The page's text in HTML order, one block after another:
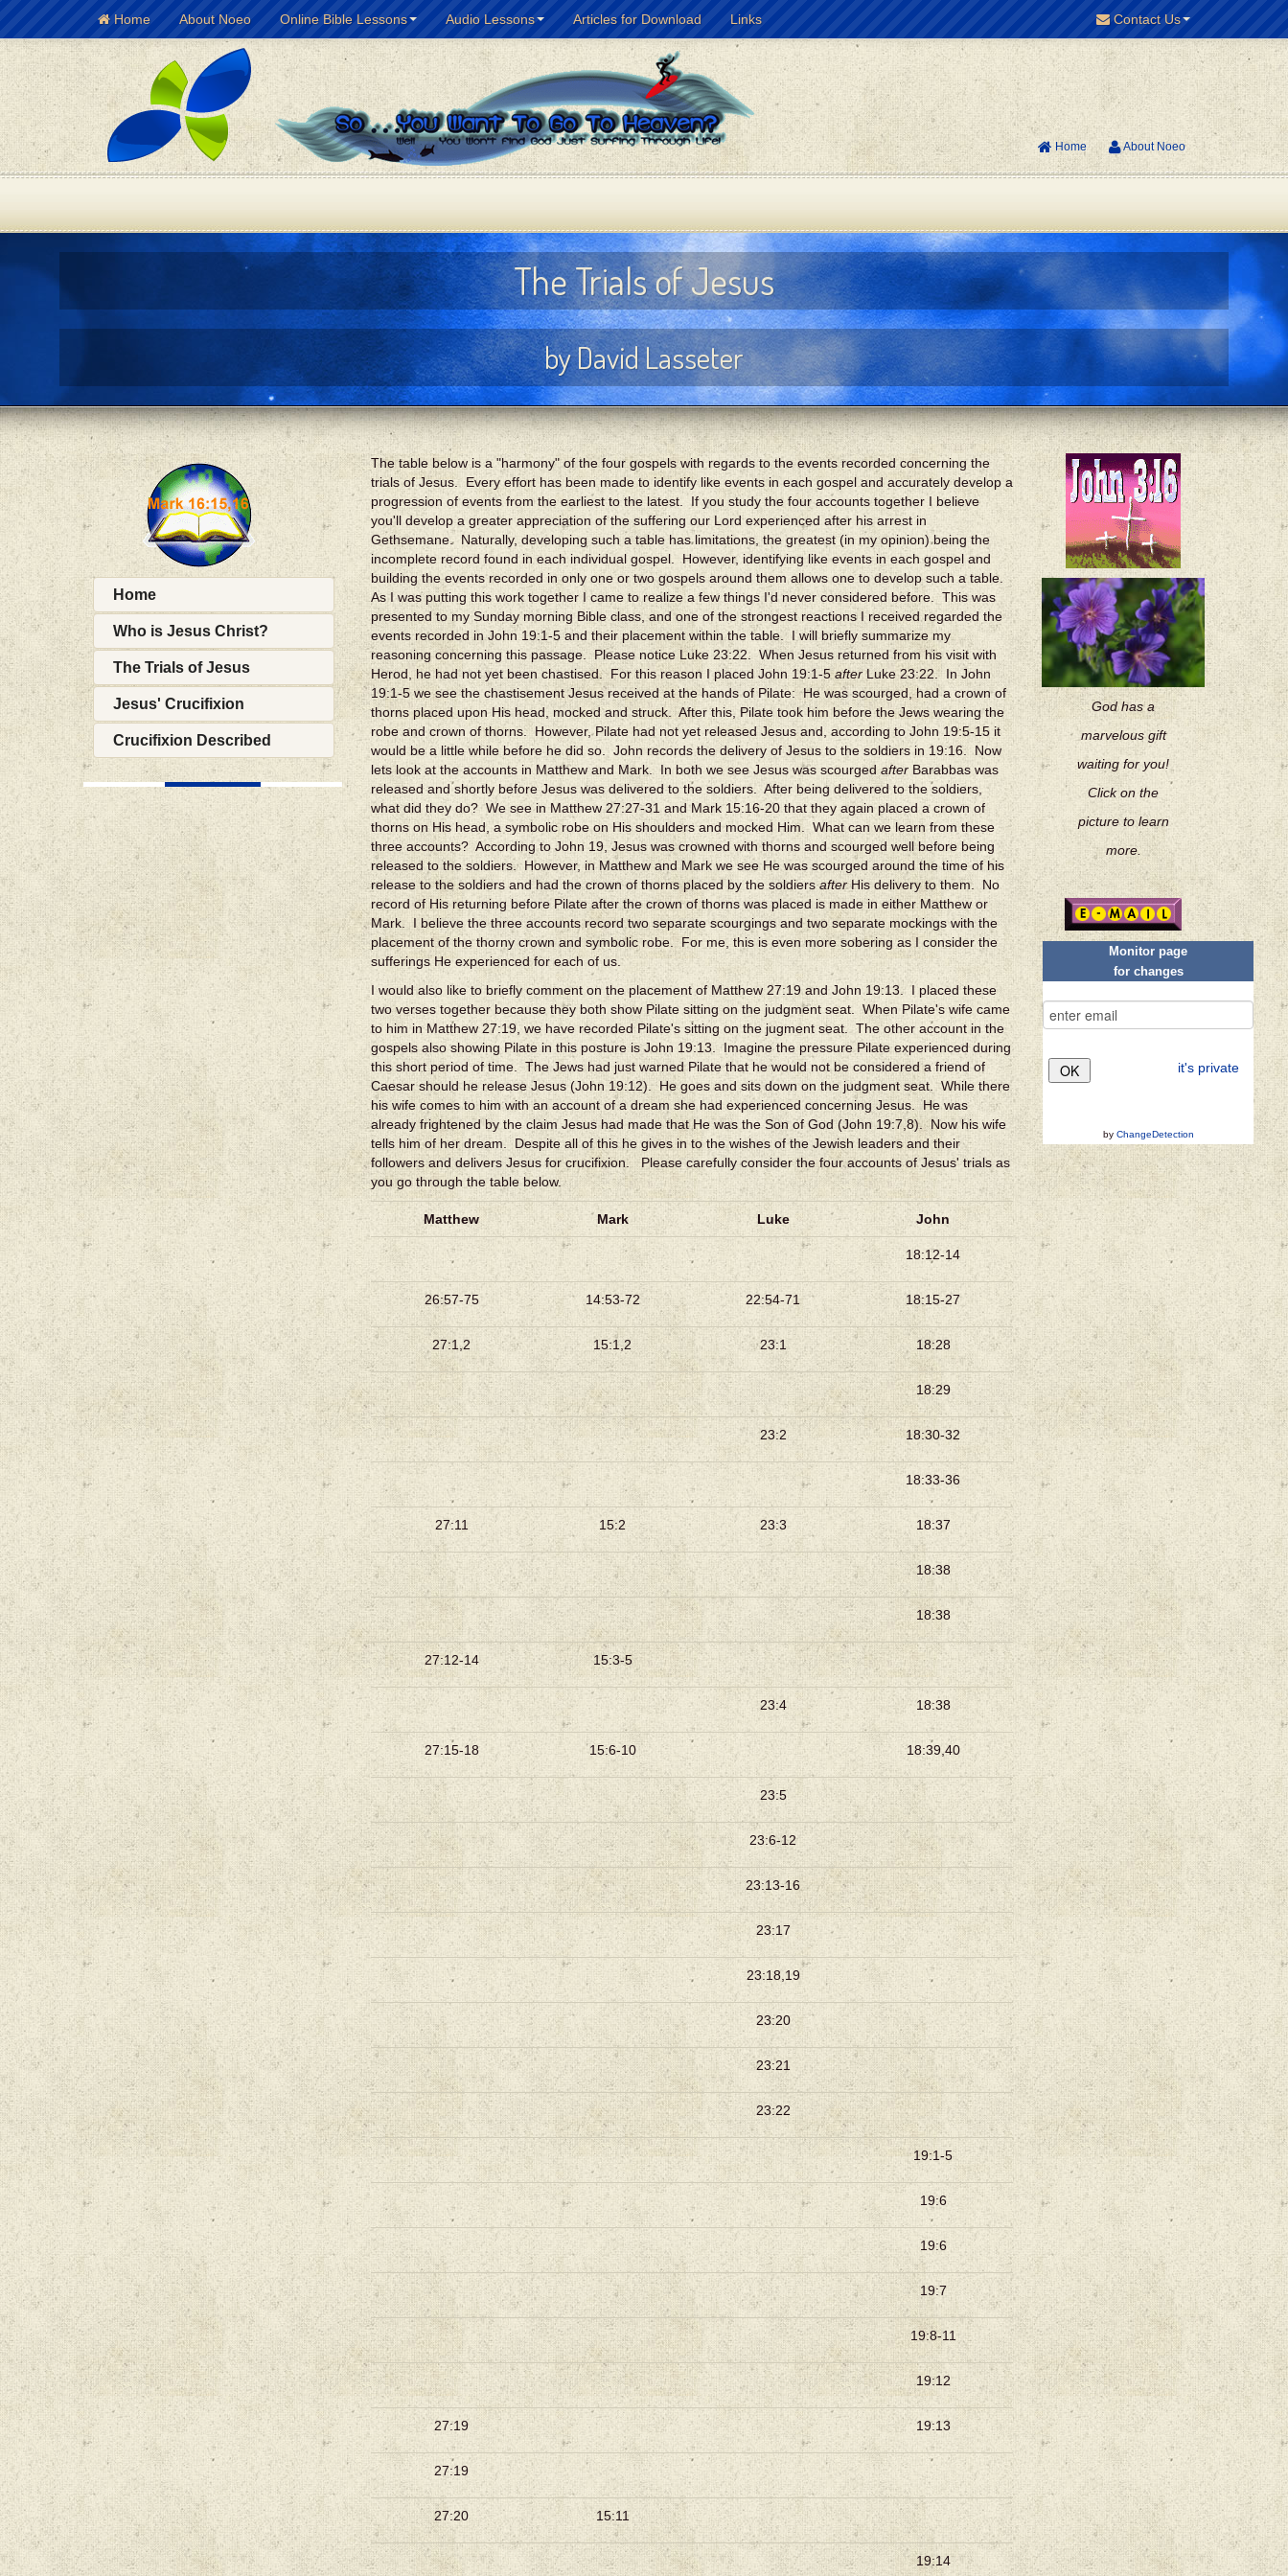
Home About Noeo Online Bible Lessons Audio Lessons Articles for Download Links Contact Us
Home About Noeo
The Trials of Jesus
by David Lasseter
Home
Who is Jesus Christ?
The Trials of Jesus
Jesus' Crucifixion
Crucifixion Described
The table below is a "harmony" of the four gospels with regards to the events recorded concerning the
trials of Jesus. Every effort has been made to identify like events in each gospel and accurately develop a
progression of events from the earliest to the latest. If you study the four accounts together I believe
you'll develop a greater appreciation of the suffering our Lord experienced after his arrest in
Gethsemane. Naturally, developing such a table has limitations, the greatest (in my opinion) being the
incomplete record found in each individual gospel. However, identifying like events in each gospel and
building the events recorded in only one or two gospels around them allows one to develop such a table.
As I was putting this work together I came to realize a few things I'd never considered before. This was
presented to my Sunday morning Bible class, and one of the strongest reactions I received regarded the
events recorded in John 19:1-5 and their placement within the table. I will briefly summarize my
reasoning concerning this passage. Please notice Luke 23:22. When Jesus returned from his visit with
Herod, he had not yet been chastised. For this reason I placed John 19:1-5afterLuke 23:22. In John
19:1-5 we see the chastisement Jesus received at the hands of Pilate: He was scourged, had a crown of
thorns placed upon His head, mocked and struck. After this, Pilate took him before the Jews wearing the
robe and crown of thorns. However, Pilate had not yet released Jesus and, according to John 19:5-15 it
would be a little while before he did so. John records the delivery of Jesus to the soldiers in 19:16. Now
lets look at the accounts in Matthew and Mark. In both we see Jesus was scourgedafter Barabbas was
released and shortly before Jesus was delivered to the soldiers. After being delivered to the soldiers,
what did they do? We see in Matthew 27:27-31 and Mark 15:16-20 that they again placed a crown of
thorns on His head, a symbolic robe on His shoulders and mocked Him. What can we learn from these
three accounts? According to John 19, Jesus was crowned with thorns and scourged well before being
released to the soldiers. However, in Matthew and Mark we see He was scourged around the time of his
release to the soldiers and had the crown of thorns placed by the soldiersafterHis delivery to them. No
record of His returning before Pilate after the crown of thorns was placed is made in either Matthew or
Mark. I believe the three accounts record two separate scourgings and two separate mockings with the
placement of the thorny crown and symbolic robe. For me, this is even more sobering as I consider the
sufferings He experienced for each of us.
I would also like to briefly comment on the placement of Matthew 27:19 and John 19:13. I placed these
two verses together because they both show Pilate sitting on the judgment seat. When Pilate's wife came
to him in Matthew 27:19, we have recorded Pilate's sitting on the jugment seat. The other account in the
gospels also showing Pilate in this posture is John 19:13. Imagine the pressure Pilate experienced during
this short period of time. The Jews had just warned Pilate that he would not be considered a friend of
Caesar should he release Jesus (John 19:12). He goes and sits down on the judgment seat. While there
his wife comes to him with an account of a dream she had experienced concerning Jesus. He was
already frightened by the claim Jesus had made that He was the Son of God (John 19:7,8). Now his wife
tells him of her dream. Despite all of this he gives in to the wishes of the Jewish leaders and their
followers and delivers Jesus for crucifixion. Please carefully consider the four accounts of Jesus' trials as
you go through the table below.
Matthew Mark Luke John
18:12-14
26:57-75 14:53-72 22:54-71 18:15-27
27:1,2 15:1,2 23:1 18:28
18:29
23:2 18:30-32
18:33-36
27:11 15:2 23:3 18:37
18:38
18:38
27:12-14 15:3-5
23:4 18:38
27:15-18 15:6-10 18:39,40
23:5
23:6-12
23:13-16
23:17
23:18,19
23:20
23:21
23:22
19:1-5
19:6
19:6
19:7
19:8-11
19:12
27:19 19:13
27:19
27:20 15:11
19:14
God has a
marvelous gift
waiting for you!
Click on the
picture to learn
more.
Monitor page
for changes
it's private
by ChangeDetection